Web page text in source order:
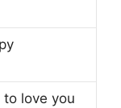
love you